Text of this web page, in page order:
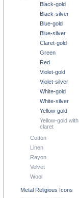
Black-gold
Black-silver
Blue-gold
Blue-silver
Claret-gold
Green
Red
Violet-gold
Violet-silver
White-gold
White-silver
Yellow-gold
Yellow-gold with
claret
Cotton
Linen
Rayon
Velvet
Wool
Metal Religious Icons